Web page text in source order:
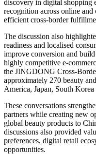
discovery in digital shopping
recognition across online
efficient cross-border
The discussion also
readiness and localised
improve conversion and
highly competitive e-
the JINGDONG Cross-
approximately 270 beauty
America, Japan, South
These conversations
partners while creating new
global beauty products to
discussions also provided
preferences, digital retail
opportunities.